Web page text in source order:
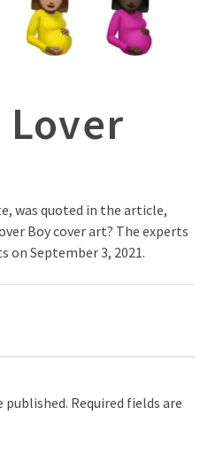
was quoted in the article,
Boy cover art? The experts
on September 3, 2021.
published. Required fields are